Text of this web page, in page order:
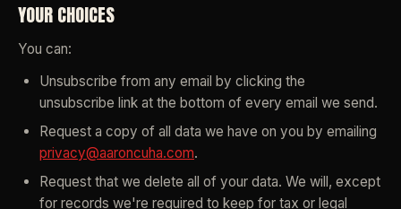
YOUR CHOICES
You can:
Unsubscribe from any email by clicking the
unsubscribe link at the bottom of every email we send.
Request a copy of all data we have on you by emailing
privacy@aaroncuha.com.
Request that we delete all of your data. We will, except
for records we're required to keep for tax or legal